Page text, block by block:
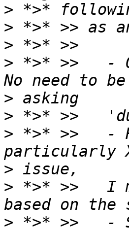
>
>
>
> *>* >>   -
>
>
> *>* >>   -
>
> *>* >>   I
> *>* >>   -